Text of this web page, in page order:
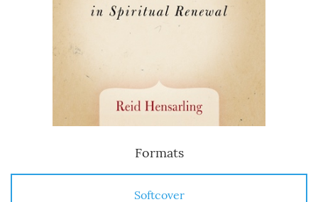
Formats
Softcover